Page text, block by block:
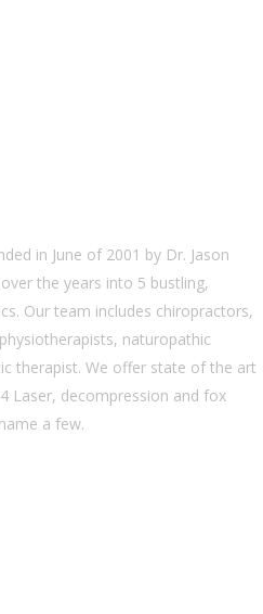
in June of 2001 by Dr. Jason
the years into 5 bustling,
Our team includes chiropractors,
naturopathic
therapist. We offer state of the art
Laser, decompression and fox
a few.